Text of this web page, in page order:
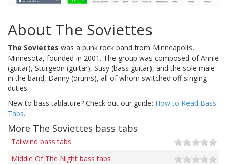
About The Soviettes
The Soviettes was a punk rock band from Minneapolis,
Minnesota, founded in 2001. The group was composed of Annie
(guitar), Sturgeon (guitar), Susy (bass guitar), and the sole male
in the band, Danny (drums), all of whom switched off singing
duties.
New to bass tablature? Check out our guide: How to Read Bass
Tabs.
More The Soviettes bass tabs
Tailwind bass tabs
Middle Of The Night bass tabs